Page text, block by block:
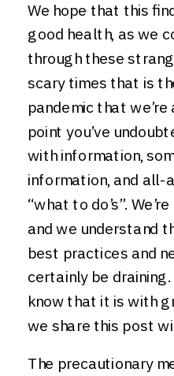
We hope that this
good health, as we
through these
scary times that is
pandemic that
point you’ve
with information,
information, and all-
“what to do’s”.
and we understand
best practices and
certainly be
know that it is with
we share this post
The precautionary